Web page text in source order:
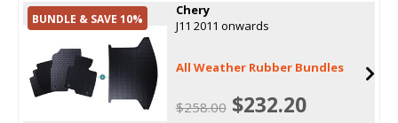
BUNDLE & SAVE 10%
Chery
J11 2011 onwards
All Weather Rubber Bundles
$258.00$232.20